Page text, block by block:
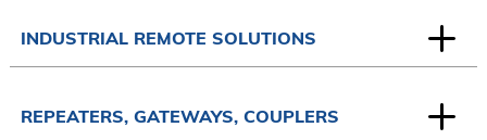
INDUSTRIAL REMOTE SOLUTIONS
REPEATERS, GATEWAYS, COUPLERS